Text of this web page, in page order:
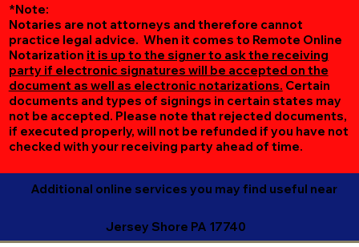
*Note:
Notaries are not attorneys and therefore cannot
practice legal advice. When it comes to Remote Online
Notarization it is up to the signer to ask the receiving
party if electronic signatures will be accepted on the
document as well as electronic notarizations. Certain
documents and types of signings in certain states may
not be accepted. Please note that rejected documents,
if executed properly, will not be refunded if you have not
checked with your receiving party ahead of time.
Additional online services you may find useful near
Jersey Shore PA 17740